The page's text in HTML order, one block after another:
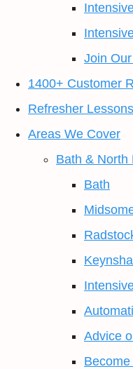
Join
1400+ Customer
Refresher Lessons
Areas We Cover
Bath & North
Bath
Advice